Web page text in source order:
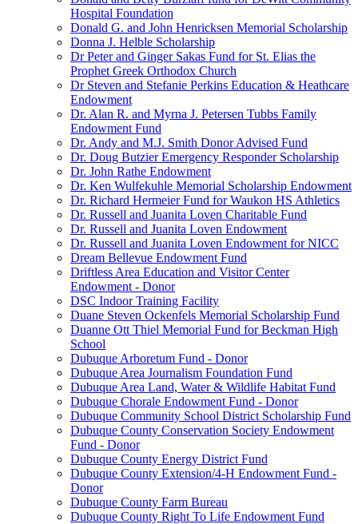
Hospital Foundation
Donald G. and John Henricksen Memorial Scholarship
Donna J. Helble Scholarship
Dr Peter and Ginger Sakas Fund for St. Elias the
Prophet Greek Orthodox Church
Dr Steven and Stefanie Perkins Education & Heathcare
Endowment
Dr. Alan R. and Myrna J. Petersen Tubbs Family
Endowment Fund
Dr. Andy and M.J. Smith Donor Advised Fund
Dr. Doug Butzier Emergency Responder Scholarship
Dr. John Rathe Endowment
Dr. Ken Wulfekuhle Memorial Scholarship Endowment
Dr. Richard Hermeier Fund for Waukon HS Athletics
Dr. Russell and Juanita Loven Charitable Fund
Dr. Russell and Juanita Loven Endowment
Dr. Russell and Juanita Loven Endowment for NICC
Dream Bellevue Endowment Fund
Driftless Area Education and Visitor Center
Endowment - Donor
DSC Indoor Training Facility
Duane Steven Ockenfels Memorial Scholarship Fund
Duanne Ott Thiel Memorial Fund for Beckman High
School
Dubuque Arboretum Fund - Donor
Dubuque Area Journalism Foundation Fund
Dubuque Area Land, Water & Wildlife Habitat Fund
Dubuque Chorale Endowment Fund - Donor
Dubuque Community School District Scholarship Fund
Dubuque County Conservation Society Endowment
Fund - Donor
Dubuque County Energy District Fund
Dubuque County Extension/4-H Endowment Fund -
Donor
Dubuque County Farm Bureau
Dubuque County Right To Life Endowment Fund